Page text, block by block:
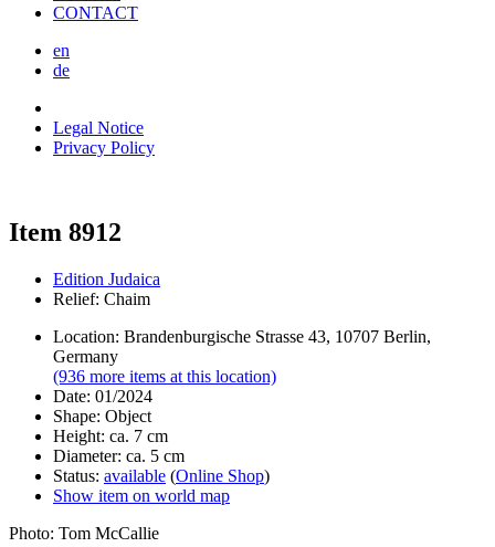
CONTACT
en
de
Legal Notice
Privacy Policy
Item 8912
Edition Judaica
Relief: Chaim
Location: Brandenburgische Strasse 43, 10707 Berlin,
Germany
(936 more items at this location)
Date: 01/2024
Shape: Object
Height: ca. 7 cm
Diameter: ca. 5 cm
Status: available (Online Shop)
Show item on world map
Photo: Tom McCallie